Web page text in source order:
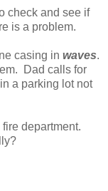
check and see if
is a problem.
casing in waves.
Dad calls for
a parking lot not
fire department.